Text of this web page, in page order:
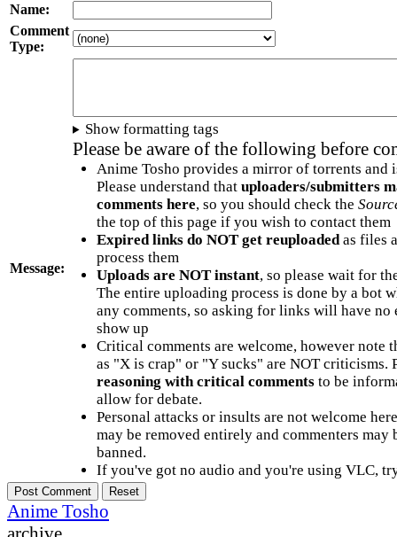
Name:
Comment
Type:
Message:
Show formatting tags
Please be aware of the following before
Anime Tosho provides a mirror of torrents and
Please understand that uploaders/submitters
comments here, so you should check the
the top of this page if you wish to contact them
Expired links do NOT get reuploadedas files
process them
Uploads are NOT instant, so please wait for
The entire uploading process is done by a bot
any comments, so asking for links will have no
show up
Critical comments are welcome, however note
as "X is crap" or "Y sucks" are NOT criticisms.
reasoning with critical commentsto be
allow for debate.
Personal attacks or insults are not welcome
may be removed entirely and commenters may
banned.
If you've got no audio and you're using VLC,
Anime Tosho